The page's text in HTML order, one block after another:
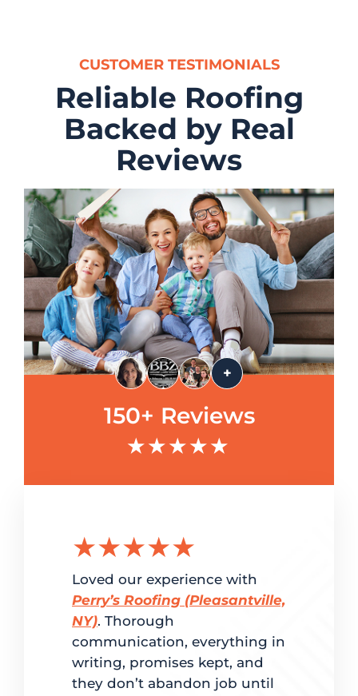
CUSTOMER TESTIMONIALS
Reliable Roofing
Backed by Real
Reviews
150+ Reviews
★★★★★
+
★★★★★
Loved our experience with
Perry’s Roofing (Pleasantville,
NY). Thorough
communication, everything in
writing, promises kept, and
they don’t abandon job until